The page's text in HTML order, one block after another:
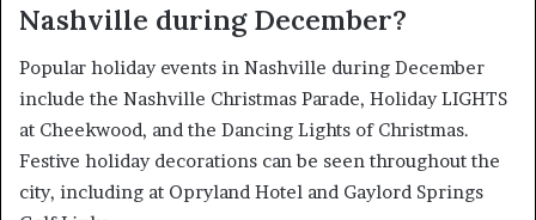
Nashville during December?
Popular holiday events in Nashville during December
include the Nashville Christmas Parade, Holiday LIGHTS
at Cheekwood, and the Dancing Lights of Christmas.
Festive holiday decorations can be seen throughout the
city, including at Opryland Hotel and Gaylord Springs